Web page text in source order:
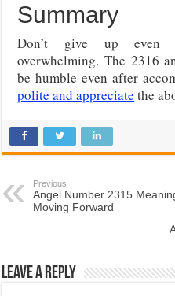
Summary
Don’t give up even
overwhelming. The 2316
be humble even after
polite and appreciate the
Previous
Angel Number 2315
Moving Forward
Leave a Reply